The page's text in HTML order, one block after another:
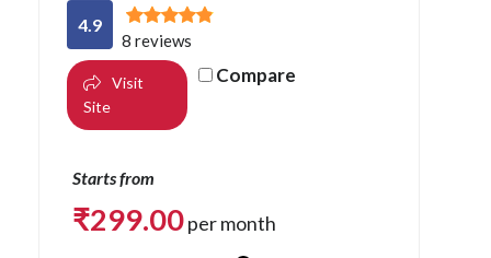
4.9
8 reviews
Visit
Site
Compare
Starts from
₹299.00per month